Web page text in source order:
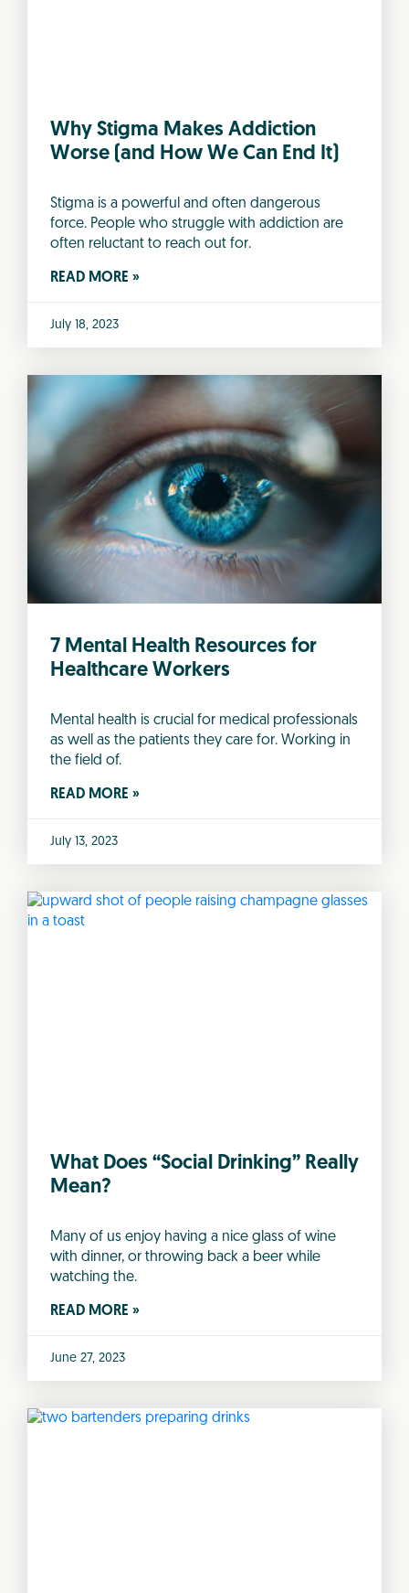
Why Stigma Makes Addiction
Worse (and How We Can End It)
Stigma is a powerful and often dangerous
force. People who struggle with addiction are
often reluctant to reach out for.
READ MORE »
July 18, 2023
7 Mental Health Resources for
Healthcare Workers
Mental health is crucial for medical professionals
as well as the patients they care for. Working in
the field of.
READ MORE »
July 13, 2023
What Does “Social Drinking” Really
Mean?
Many of us enjoy having a nice glass of wine
with dinner, or throwing back a beer while
watching the.
READ MORE »
June 27, 2023